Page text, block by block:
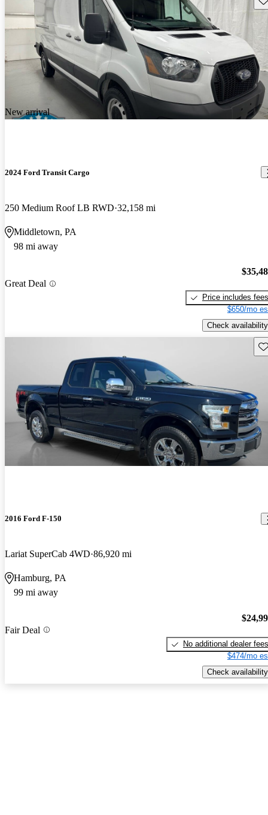
New arrival
2024 Ford Transit Cargo
250 Medium Roof LB RWD 32,158 mi
Middletown, PA
98 mi away
Great Deal
Price includes fees
$650/mo
Check availability
2016 Ford F-150
Lariat SuperCab 4WD 86,920 mi
Hamburg, PA
99 mi away
Fair Deal
No additional dealer fees
$474/mo
Check availability